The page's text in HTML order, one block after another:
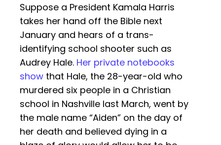
Suppose a President Kamala Harris
takes her hand off the Bible next
January and hears of a trans-
identifying school shooter such as
Audrey Hale. Her private notebooks
show that Hale, the 28-year-old who
murdered six people in a Christian
school in Nashville last March, went by
the male name “Aiden” on the day of
her death and believed dying in a